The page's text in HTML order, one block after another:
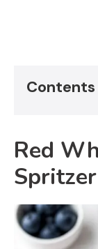
Contents
Red